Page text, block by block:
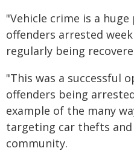
"Vehicle crime is a
offenders arrested
regularly being
"This was a successful
offenders being
example of the many
targeting car thefts
community.